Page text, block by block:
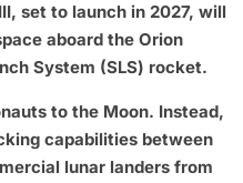
set to launch in 2027, will
aboard the Orion
System (SLS) rocket.
to the Moon. Instead,
capabilities between
lunar landers from